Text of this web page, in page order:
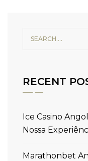
RECENT
Ice Casino
Nossa
Marathonbet